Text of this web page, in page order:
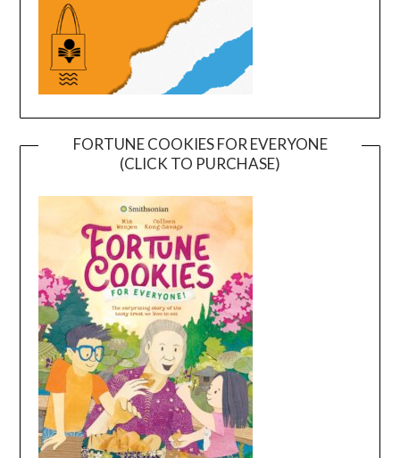
FORTUNE COOKIES FOR EVERYONE
(CLICK TO PURCHASE)